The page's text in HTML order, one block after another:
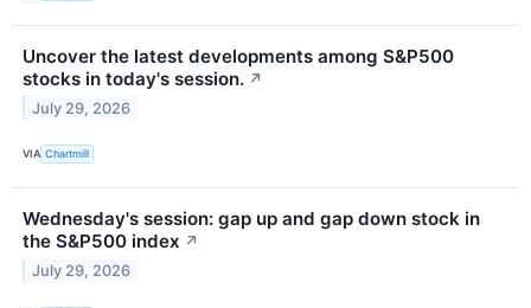
Uncover the latest developments among S&P500
stocks in today's session. ↗
July 29, 2026
VIA Chartmill
Wednesday's session: gap up and gap down stock in
the S&P500 index ↗
July 29, 2026